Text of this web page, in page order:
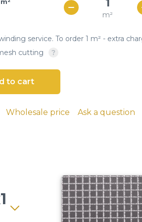
SQUARE
Woven
m²
service. To order 1 m² - extra
cutting
Wholesale price Ask a question